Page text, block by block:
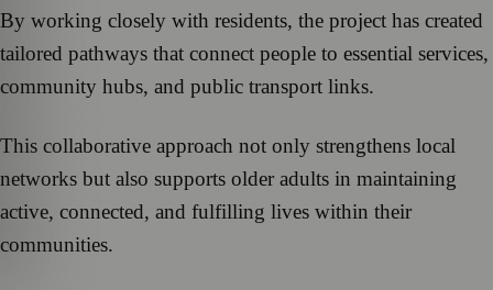
By working closely with residents, the project has created
tailored pathways that connect people to essential services,
community hubs, and public transport links.
This collaborative approach not only strengthens local
networks but also supports older adults in maintaining
active, connected, and fulfilling lives within their
communities.